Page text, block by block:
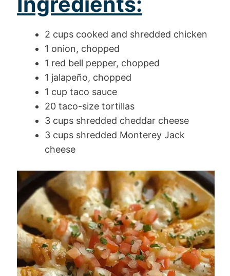
2 cups cooked and shredded chicken
1 onion, chopped
1 red bell pepper, chopped
1 jalapeño, chopped
1 cup taco sauce
20 taco-size tortillas
3 cups shredded cheddar cheese
3 cups shredded Monterey Jack
cheese